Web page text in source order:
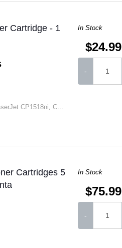
Cartridge - 1
CP1518ni Color LaserJet Pro 200 Color M251N
In Stock
$24.99
-
Cartridges 5
In Stock
$75.99
-